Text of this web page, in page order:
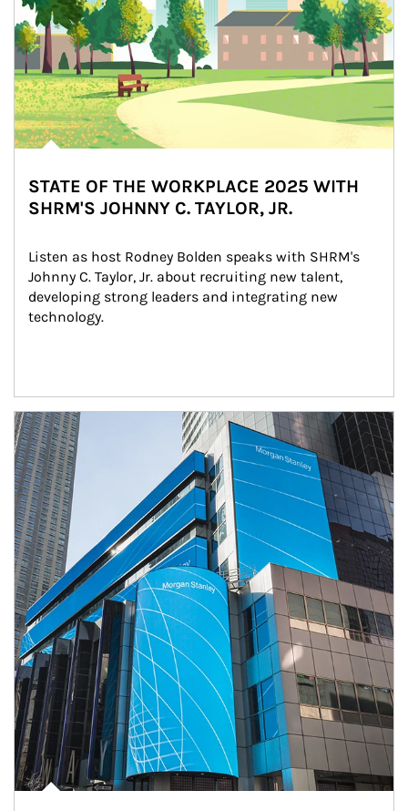
STATE OF THE WORKPLACE 2025 WITH
SHRM'S JOHNNY C. TAYLOR, JR.
Listen as host Rodney Bolden speaks with SHRM's
Johnny C. Taylor, Jr. about recruiting new talent,
developing strong leaders and integrating new
technology.
Article Image